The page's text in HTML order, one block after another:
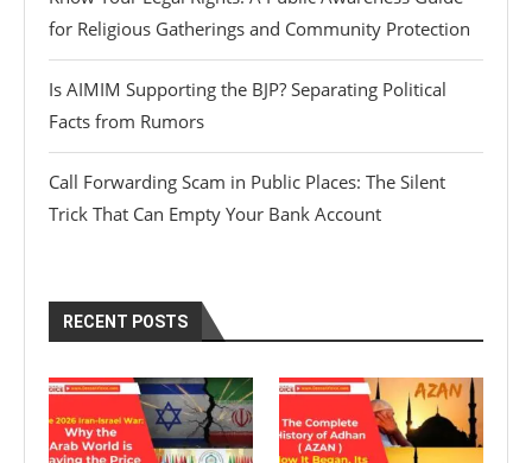
for Religious Gatherings and Community Protection
Is AIMIM Supporting the BJP? Separating Political
Facts from Rumors
Call Forwarding Scam in Public Places: The Silent
Trick That Can Empty Your Bank Account
RECENT POSTS